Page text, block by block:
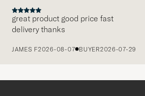
great product good price fast
delivery thanks
JAMES F2026-08-07 BUYER2026-07-29